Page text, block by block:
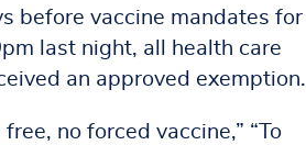
before vaccine mandates for
last night, all health care
an approved exemption.
no forced vaccine,” “To